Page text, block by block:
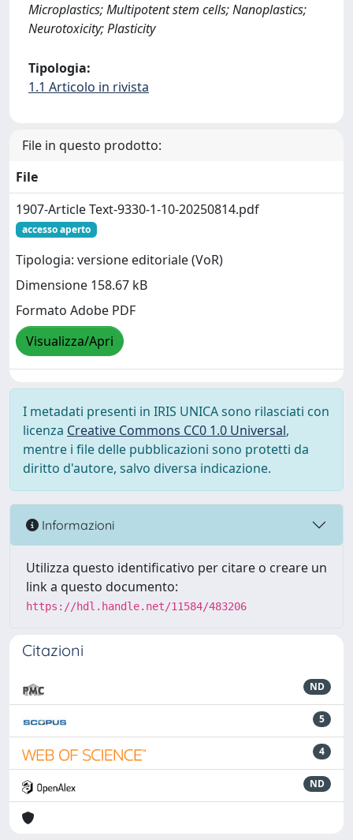
Microplastics; Multipotent stem cells; Nanoplastics;
Neurotoxicity; Plasticity
Tipologia:
1.1 Articolo in rivista
File in questo prodotto:
File
1907-Article Text-9330-1-10-20250814.pdf
accesso aperto
Tipologia: versione editoriale (VoR)
Dimensione 158.67 kB
Formato Adobe PDF
Visualizza/Apri
I metadati presenti in IRIS UNICA sono rilasciati con
licenza Creative Commons CC0 1.0 Universal,
mentre i file delle pubblicazioni sono protetti da
diritto d'autore, salvo diversa indicazione.
Informazioni
Utilizza questo identificativo per citare o creare un
link a questo documento:
https://hdl.handle.net/11584/483206
Citazioni
ND
5
4
ND